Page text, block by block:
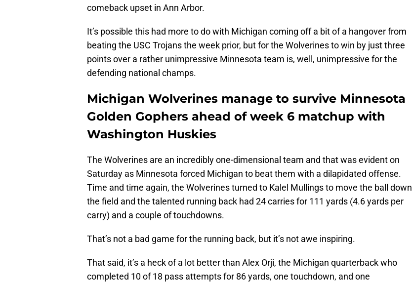
comeback upset in Ann Arbor.
It’s possible this had more to do with Michigan coming off a bit of a hangover from
beating the USC Trojans the week prior, but for the Wolverines to win by just three
points over a rather unimpressive Minnesota team is, well, unimpressive for the
defending national champs.
Michigan Wolverines manage to survive Minnesota
Golden Gophers ahead of week 6 matchup with
Washington Huskies
The Wolverines are an incredibly one-dimensional team and that was evident on
Saturday as Minnesota forced Michigan to beat them with a dilapidated offense.
Time and time again, the Wolverines turned to Kalel Mullings to move the ball down
the field and the talented running back had 24 carries for 111 yards (4.6 yards per
carry) and a couple of touchdowns.
That’s not a bad game for the running back, but it’s not awe inspiring.
That said, it’s a heck of a lot better than Alex Orji, the Michigan quarterback who
completed 10 of 18 pass attempts for 86 yards, one touchdown, and one